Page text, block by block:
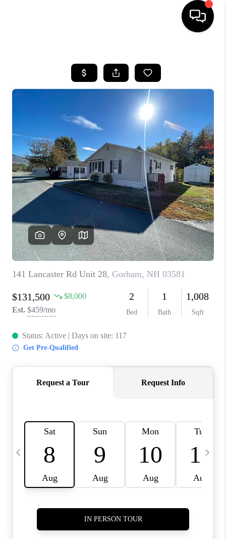
SEARCH LISTINGS
BUYING
SELLING
FINANCING
HOME VALUE
WHO WE ARE
REVIEWS
CAREERS
ABOUT PLACE
CONNECT
TOP AREAS